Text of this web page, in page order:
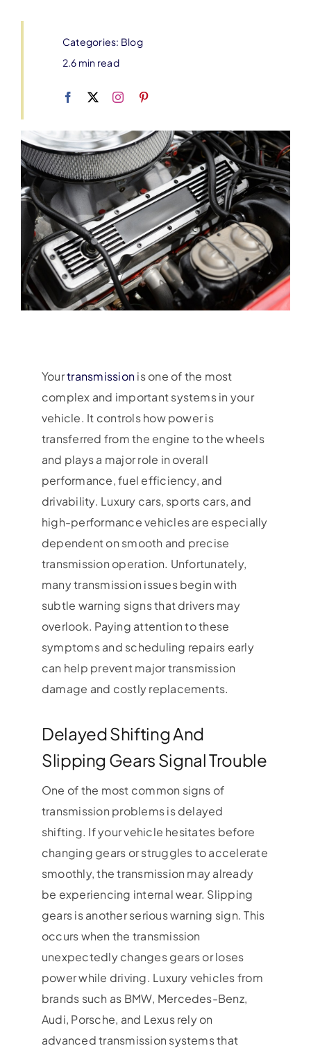
Categories: Blog
2.6 min read
Yourtransmissionis one of the most
complex and important systems in your
vehicle. It controls how power is
transferred from the engine to the wheels
and plays a major role in overall
performance, fuel efficiency, and
drivability. Luxury cars, sports cars, and
high-performance vehicles are especially
dependent on smooth and precise
transmission operation. Unfortunately,
many transmission issues begin with
subtle warning signs that drivers may
overlook. Paying attention to these
symptoms and scheduling repairs early
can help prevent major transmission
damage and costly replacements.
Delayed Shifting And
Slipping Gears Signal Trouble
One of the most common signs of
transmission problems is delayed
shifting. If your vehicle hesitates before
changing gears or struggles to accelerate
smoothly, the transmission may already
be experiencing internal wear. Slipping
gears is another serious warning sign. This
occurs when the transmission
unexpectedly changes gears or loses
power while driving. Luxury vehicles from
brands such as BMW, Mercedes-Benz,
Audi, Porsche, and Lexus rely on
advanced transmission systems that